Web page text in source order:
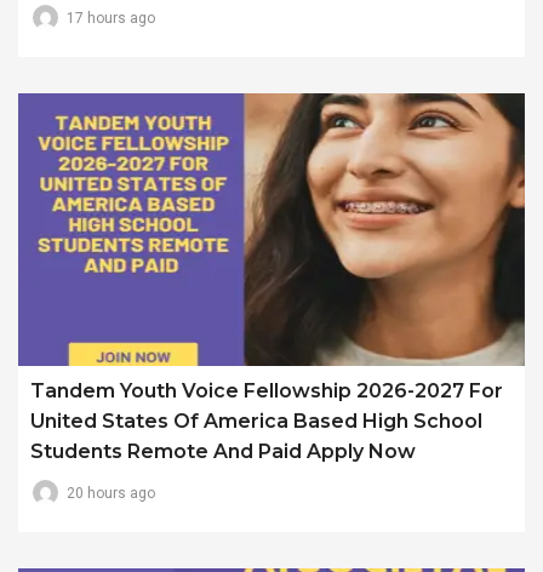
17 hours ago
Tandem Youth Voice Fellowship 2026-2027 For
United States Of America Based High School
Students Remote And Paid Apply Now
20 hours ago